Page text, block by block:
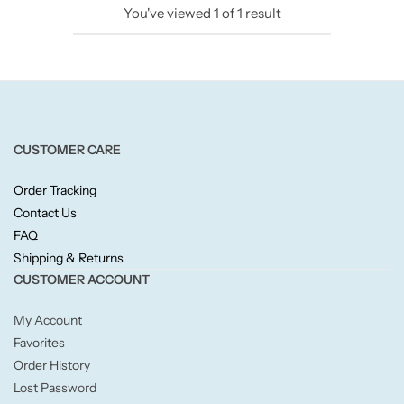
You've viewed 1 of1 result
CUSTOMER CARE
Order Tracking
Contact Us
FAQ
Shipping & Returns
CUSTOMER ACCOUNT
My Account
Favorites
Order History
Lost Password
Opella
Pacific Wax
Spa Candles
Wickford & Co